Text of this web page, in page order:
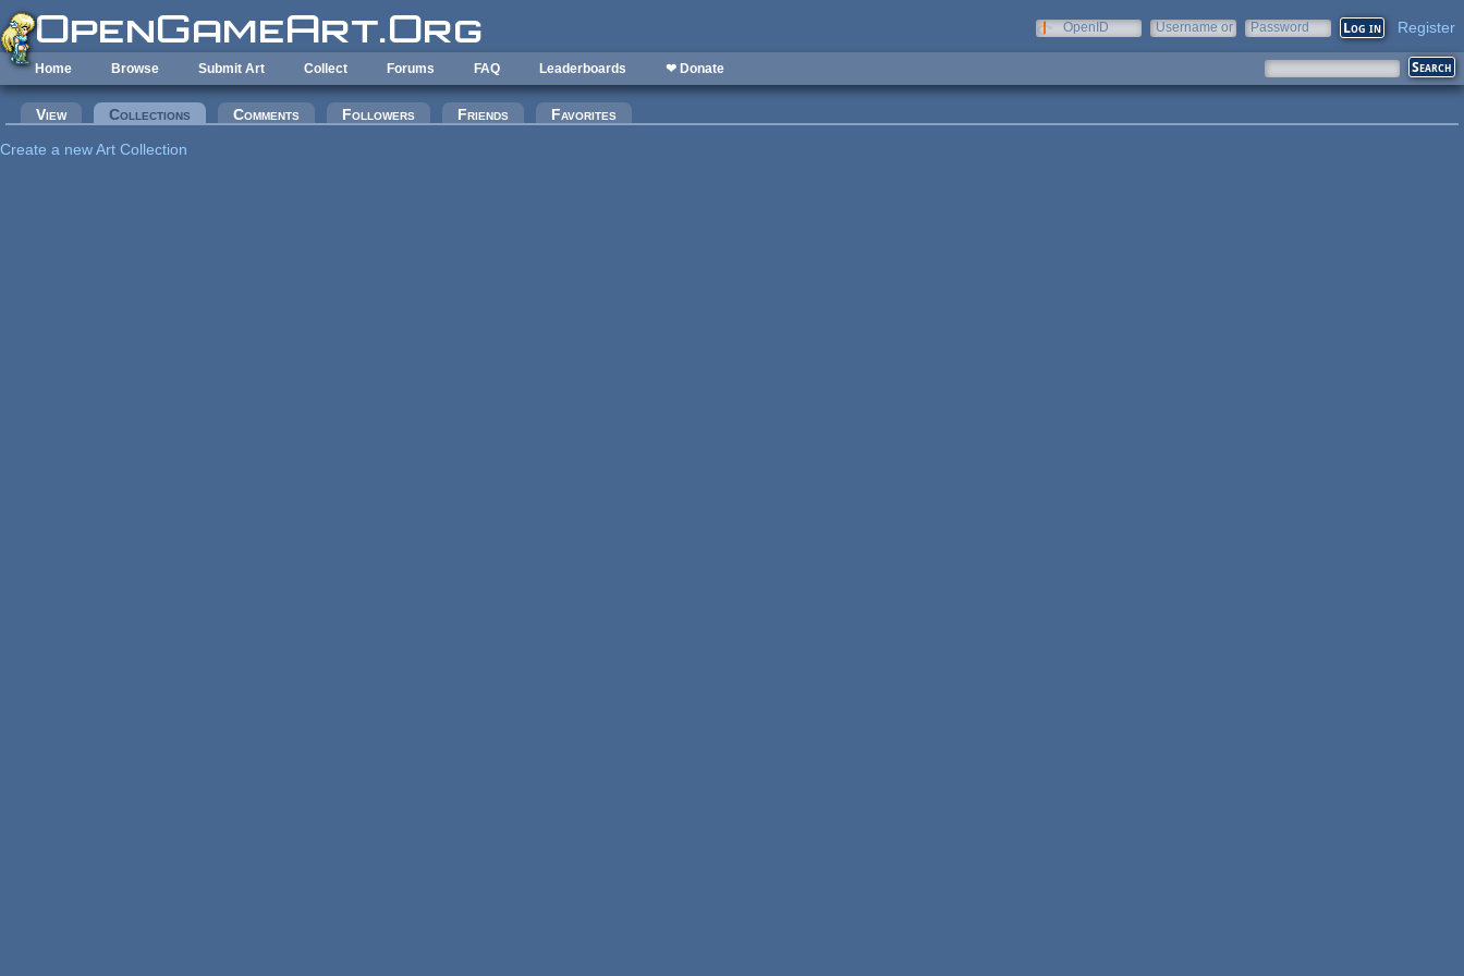
Skip to main content
OpenID
Username or
Password Register
Home Browse Submit Art Collect Forums FAQ Leaderboards ❤ Donate
Primary tabs
View Collections (active tab)Comments Followers Friends
Favorites
Create a new Art Collection